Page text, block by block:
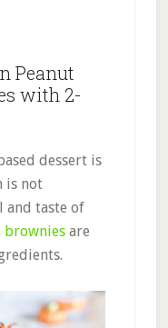
Peanut
with 2-
dessert is
is not
and taste of
browniesare